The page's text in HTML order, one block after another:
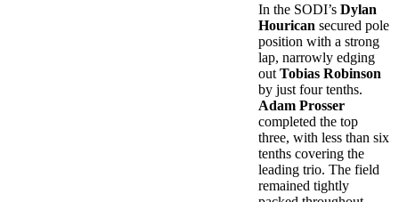
In the SODI’s Dylan
Hourican secured pole
position with a strong
lap, narrowly edging
out Tobias Robinson
by just four tenths.
Adam Prosser
completed the top
three, with less than six
tenths covering the
leading trio. The field
remained tightly